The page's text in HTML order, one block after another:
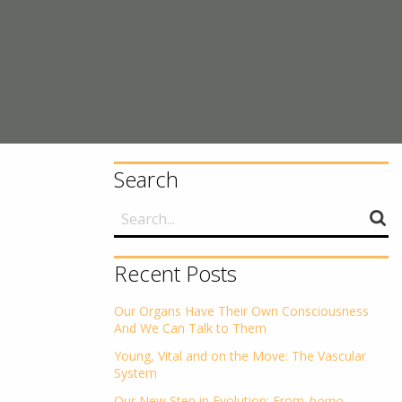
Search
Recent Posts
Our Organs Have Their Own Consciousness
And We Can Talk to Them
Young, Vital and on the Move: The Vascular
System